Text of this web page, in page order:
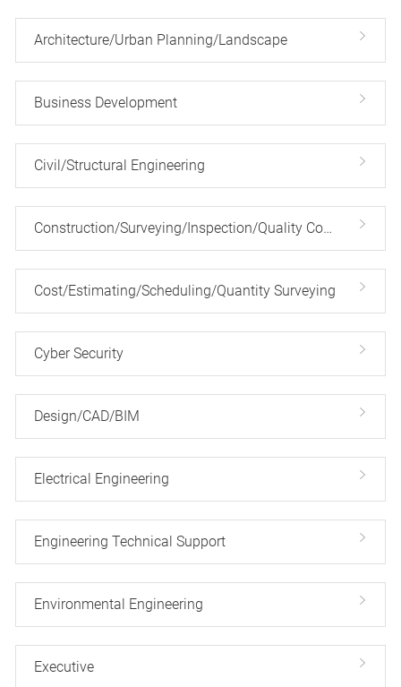
Architecture/Urban Planning/Landscape
Business Development
Civil/Structural Engineering
Construction/Surveying/Inspection/Quality Control
Cost/Estimating/Scheduling/Quantity Surveying
Cyber Security
Design/CAD/BIM
Electrical Engineering
Engineering Technical Support
Environmental Engineering
Executive